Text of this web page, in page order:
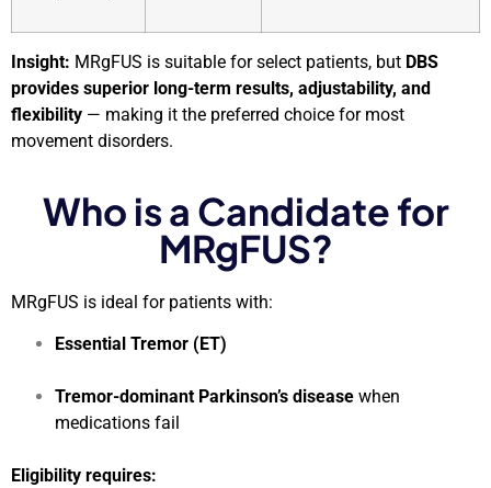
Insight: MRgFUS is suitable for select patients, but DBS
provides superior long-term results, adjustability, and
flexibility — making it the preferred choice for most
movement disorders.
Who is a Candidate for
MRgFUS?
MRgFUS is ideal for patients with:
Essential Tremor (ET)
Tremor-dominant Parkinson’s disease when
medications fail
Eligibility requires: